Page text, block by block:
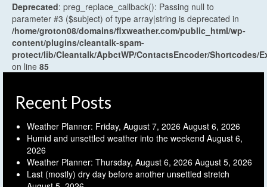
Deprecated: preg_replace_callback(): Passing null to
parameter #3 ($subject) of type array|string is deprecated in
/home/groton08/domains/flxweather.com/public_html/wp-
content/plugins/cleantalk-spam-
protect/lib/Cleantalk/ApbctWP/ContactsEncoder/Shortcodes/
on line 85
Recent Posts
Weather Planner: Friday, August 7, 2026 August 6, 2026
Humid and unsettled weather into the weekend August 6,
2026
Weather Planner: Thursday, August 6, 2026 August 5, 2026
Last (mostly) dry day before another unsettled stretch